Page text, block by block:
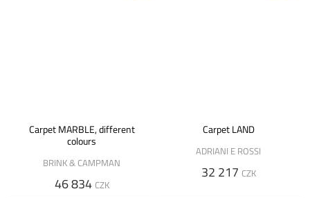
Carpet MARBLE, different
colours
BRINK & CAMPMAN
46 834 CZK
Carpet LAND
ADRIANI E ROSSI
32 217 CZK